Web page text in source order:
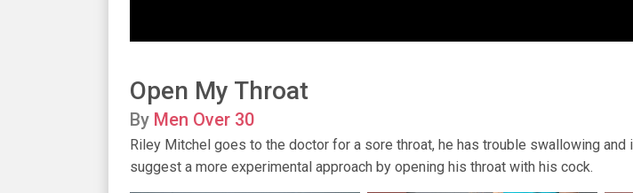
Open My Throat
By Men Over 30
Riley Mitchel goes to the doctor for a sore throat, he has trouble swallowing
suggest a more experimental approach by opening his throat with his cock.